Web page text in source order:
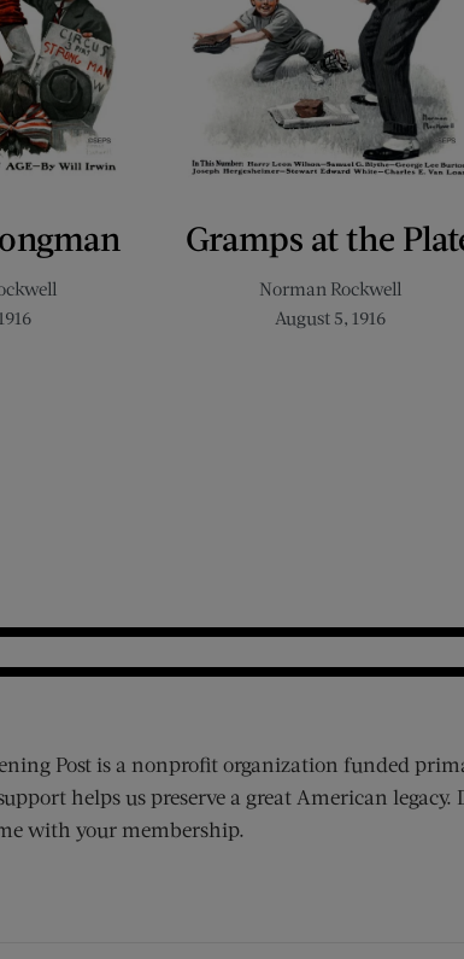
Gramps at the
Norman Rockwell
August 5, 1916
Post is a nonprofit organization funded
helps us preserve a great American legacy.
with your membership.